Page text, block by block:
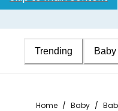
Trending Baby
Home / Baby /